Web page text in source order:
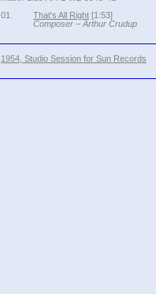
01.
That's All Right [1:53]
Composer – Arthur Crudup
1954, Studio Session for Sun Records